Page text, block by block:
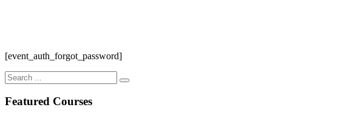
[event_auth_forgot_password]
Search
for:
Featured Courses